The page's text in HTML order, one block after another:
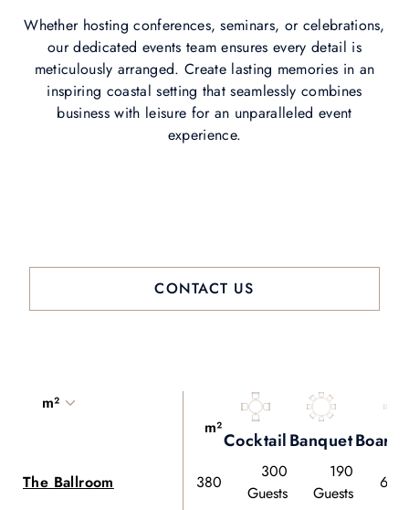
Whether hosting conferences, seminars, or celebrations,
our dedicated events team ensures every detail is
meticulously arranged. Create lasting memories in an
inspiring coastal setting that seamlessly combines
business with leisure for an unparalleled event
experience.
CONTACT US
m²
m²
CocktailBanquet
The Ballroom 380
300
Guests
190
Guests
60